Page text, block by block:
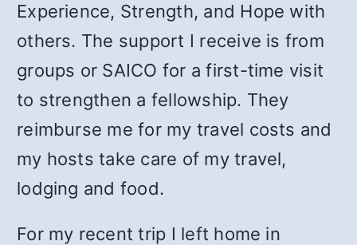
Experience, Strength, and Hope with
others. The support I receive is from
groups or SAICO for a first-time visit
to strengthen a fellowship. They
reimburse me for my travel costs and
my hosts take care of my travel,
lodging and food.
For my recent trip I left home in